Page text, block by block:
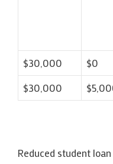
$30,000 $0
$30,000
Reduced student